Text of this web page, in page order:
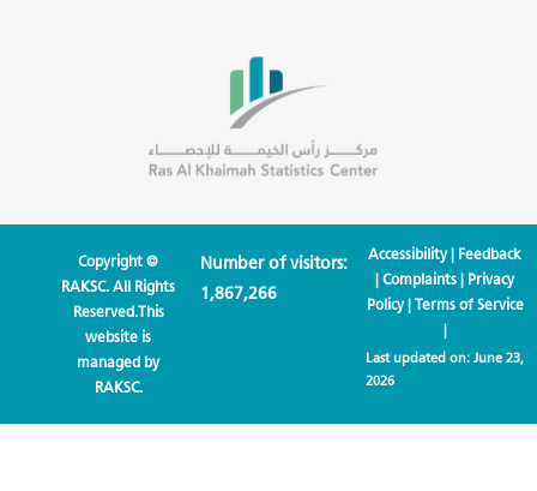
Copyright ©
RAKSC. All Rights
Reserved.This
website is
managed by
RAKSC.
Number of visitors:
1,867,266
Accessibility| Feedback
|Complaints | Privacy
Policy| Terms of Service
|
Last updated on: June 23,
2026